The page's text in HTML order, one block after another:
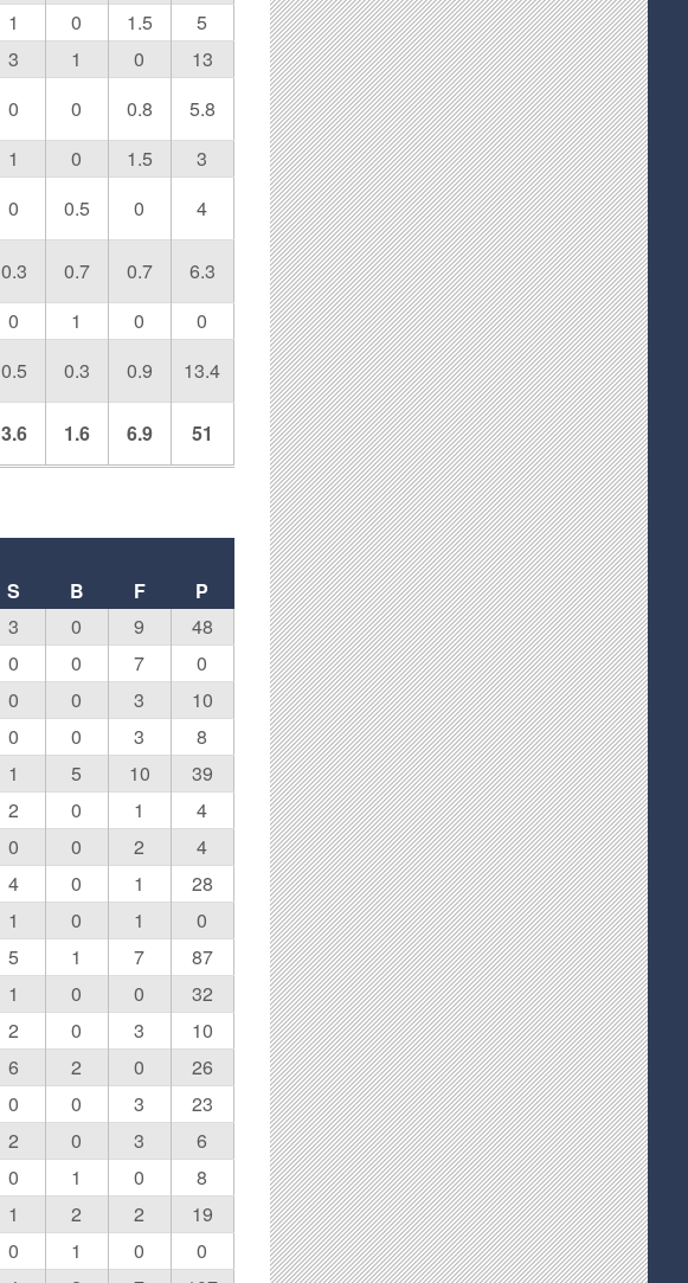
1 0 1.5
5
3 1 0
13
0 0 0.8
5.8
1 0 1.5
3
0 0.5 0 4
0.3 0.7 0.7
6.3
0 1 0
0
0.5 0.3 0.9 13.4
3.6 1.6 6.9 51
S B F
P
3 0 9
48
0 0 7
0
0 0 3
10
0 0 3
8
1 5 10
39
2 0 1
4
0 0 2
4
4 0 1
28
1 0 1
0
5 1 7
87
1 0 0
32
2 0 3
10
6 2 0
26
0 0 3
23
2 0 3
6
0 1 0
8
1 2 2
19
0 1 0
0